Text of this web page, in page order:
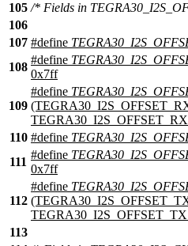
105 /* Fields in
106
107 #define
108
#define
0x7ff
109
#define
110 #define
111
#define
0x7ff
112
#define
113